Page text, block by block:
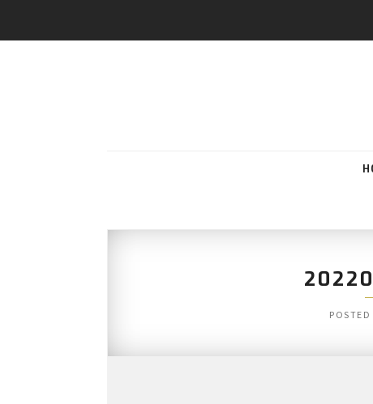
POSTED